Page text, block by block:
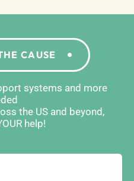
CAUSE
systems and more
the US and beyond,
help!